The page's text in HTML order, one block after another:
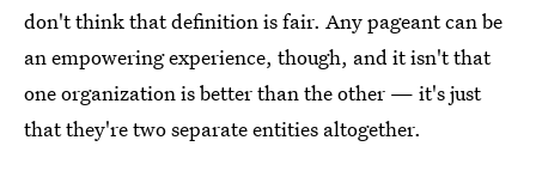
don't think that definition is fair. Any pageant can be
an empowering experience, though, and it isn't that
one organization is better than the other — it's just
that they're two separate entities altogether.